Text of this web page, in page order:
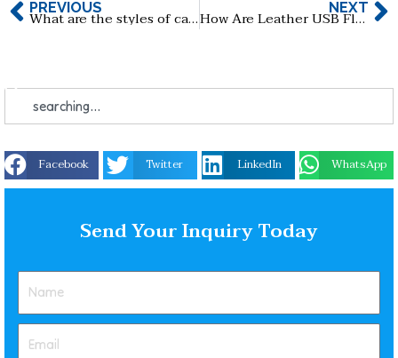
PREVIOUS What are the styles of card USB flash drive? NEXT
How Are Leather USB Flash Drives Made, and When Are They Perfect for Use?
Facebook Twitter LinkedIn WhatsApp
Send Your Inquiry Today